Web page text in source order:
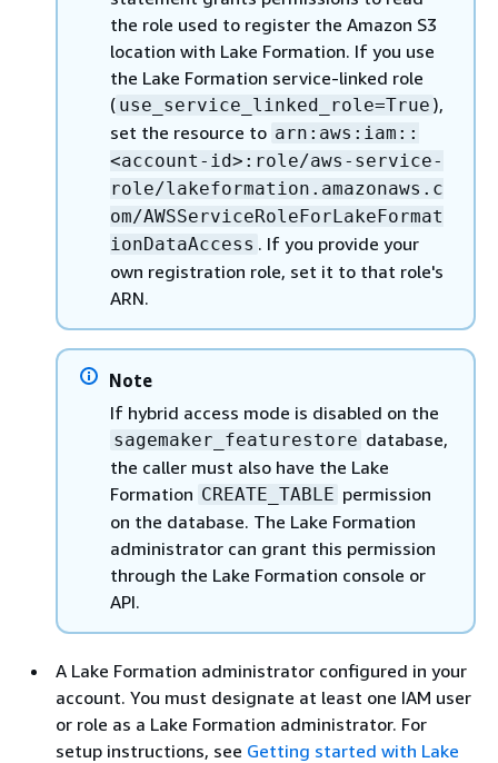
the role used to register the Amazon S3
location with Lake Formation. If you use
the Lake Formation service-linked role
( use_service_linked_role=True ),
set the resource to arn:aws:iam::
<account-id>:role/aws-service-
role/lakeformation.amazonaws.c
om/AWSServiceRoleForLakeFormat
ionDataAccess . If you provide your
own registration role, set it to that role's
ARN.
Note
If hybrid access mode is disabled on the
sagemaker_featurestore database,
the caller must also have the Lake
Formation CREATE_TABLE permission
on the database. The Lake Formation
administrator can grant this permission
through the Lake Formation console or
API.
A Lake Formation administrator configured in your
account. You must designate at least one IAM user
or role as a Lake Formation administrator. For
setup instructions, see Getting started with Lake